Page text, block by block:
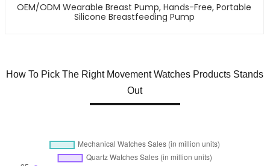
OEM/ODM Wearable Breast Pump, Hands-Free, Portable
Silicone Breastfeeding Pump
How To Pick The Right Movement Watches Products Stands
Out